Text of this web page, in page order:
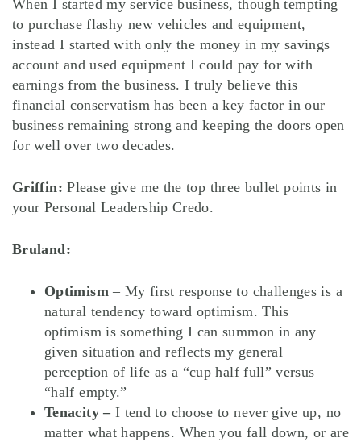
When I started my service business, though tempting
to purchase flashy new vehicles and equipment,
instead I started with only the money in my savings
account and used equipment I could pay for with
earnings from the business. I truly believe this
financial conservatism has been a key factor in our
business remaining strong and keeping the doors open
for well over two decades.
Griffin:Please give me the top three bullet points in
your Personal Leadership Credo.
Bruland:
Optimism– My first response to challenges is a
natural tendency toward optimism. This
optimism is something I can summon in any
given situation and reflects my general
perception of life as a “cup half full” versus
“half empty.”
Tenacity –I tend to choose to never give up, no
matter what happens. When you fall down, or are